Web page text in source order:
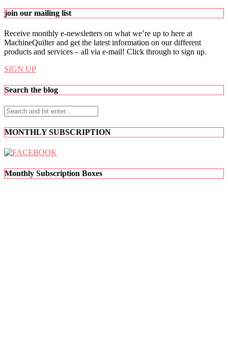
join our mailing list
Receive monthly e-newsletters on what we’re up to here at
MachineQuilter and get the latest information on our different
products and services – all via e-mail! Click through to sign up.
SIGN UP
Search the blog
MONTHLY SUBSCRIPTION
Monthly Subscription Boxes